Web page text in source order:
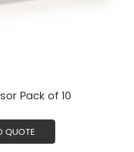
Pack of 10
QUOTE